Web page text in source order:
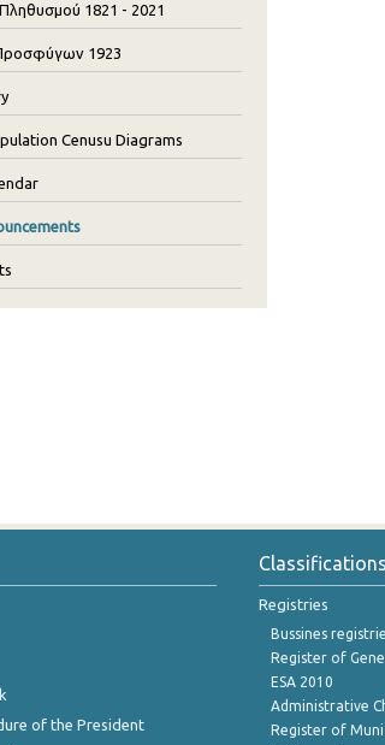
1821 - 2021
1923
Cenusu Diagrams
of the President
Classifications
Registries
Bussines
Register of
ESA 2010
Administrative
Register of